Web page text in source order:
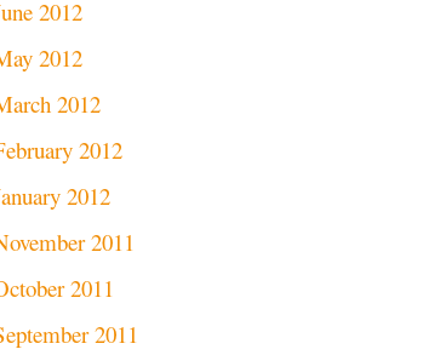
2012
2012
2012
2012
2012
2011
2011
2011